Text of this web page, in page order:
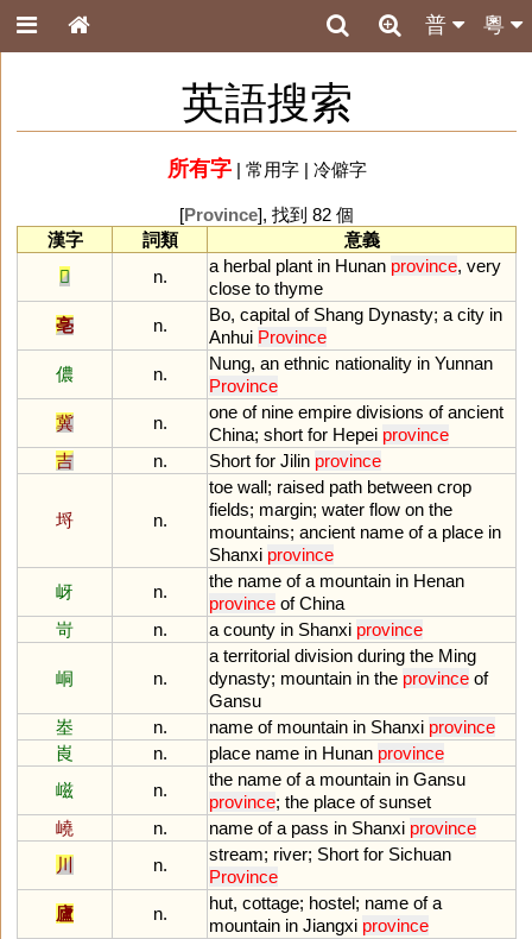
粵
普
英語搜索
所有字| 常用字| 冷僻字
[Province], 找到 82 個
漢字
詞類
意義
𦵯
n.
a herbal plant in Hunan province, very
close to thyme
亳
n.
Bo, capital of Shang Dynasty; a city in
Anhui Province
儂
n.
Nung, an ethnic nationality in Yunnan
Province
冀
n.
one of nine empire divisions of ancient
China; short for Hepei province
吉
n. Short for Jilin province
埒 n.
toe wall; raised path between crop
fields; margin; water flow on the
mountains; ancient name of a place in
Shanxi province
岈
n.
the name of a mountain in Henan
province of China
岢
n. a county in Shanxi province
峒 n.
a territorial division during the Ming
dynasty; mountain in the province of
Gansu
峚
n. name of mountain in Shanxi province
崀
n. place name in Hunan province
嵫
n.
the name of a mountain in Gansu
province; the place of sunset
嶢
n. name of a pass in Shanxi province
川
n.
stream; river; Short for Sichuan
Province
廬
n.
hut, cottage; hostel; name of a
mountain in Jiangxi province